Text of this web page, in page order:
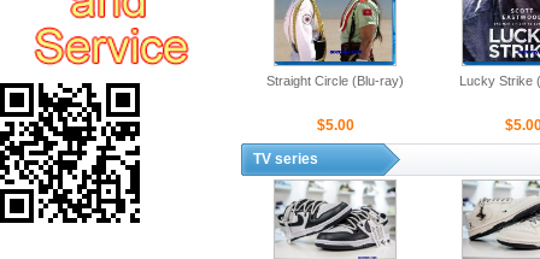
Straight Circle (Blu-ray)
$5.00
Lucky Strike
TV series